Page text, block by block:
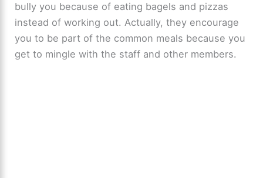
V
i
bully you because of eating bagels and pizzas
instead of working out. Actually, they encourage
you to be part of the common meals because you
get to mingle with the staff and other members.